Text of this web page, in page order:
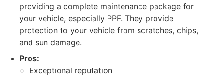
providing a complete maintenance package for
your vehicle, especially PPF. They provide
protection to your vehicle from scratches, chips,
and sun damage.
Pros:
Exceptional reputation